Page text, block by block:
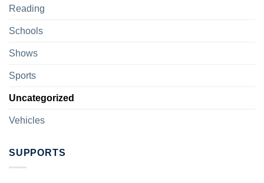
Reading
Schools
Shows
Sports
Uncategorized
Vehicles
SUPPORTS